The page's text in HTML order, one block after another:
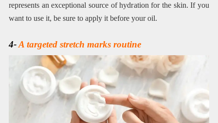
represents an exceptional source of hydration for the skin. If you
want to use it, be sure to apply it before your oil.
4-A targeted stretch marks routine